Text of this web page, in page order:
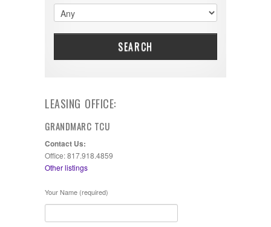
SEARCH
LEASING OFFICE:
GRANDMARC TCU
Contact Us:
Office: 817.918.4859
Other listings
Your Name (required)